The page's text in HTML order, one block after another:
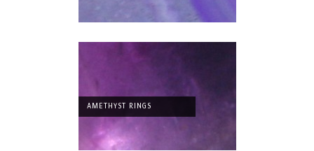
AMETHYST RINGS